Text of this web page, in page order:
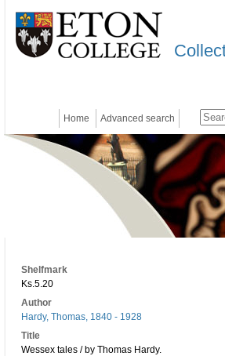
Home Advanced search
Shelfmark
Ks.5.20
Author
Hardy, Thomas, 1840 - 1928
Title
Wessex tales / by Thomas Hardy.